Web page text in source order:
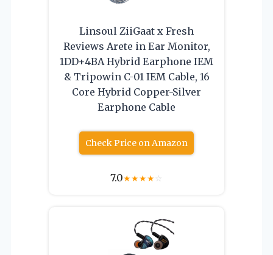
Linsoul ZiiGaat x Fresh
Reviews Arete in Ear Monitor,
1DD+4BA Hybrid Earphone IEM
& Tripowin C-01 IEM Cable, 16
Core Hybrid Copper-Silver
Earphone Cable
Check Price on Amazon
7.0★★★★☆